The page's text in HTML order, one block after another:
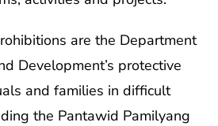
are the Department
Development’s protective
and families in difficult
the Pantawid Pamilyang